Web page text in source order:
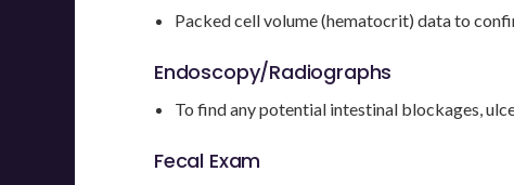
Packed cell volume (hematocrit) data to
Endoscopy/Radiographs
To find any potential intestinal blockages,
Fecal Exam